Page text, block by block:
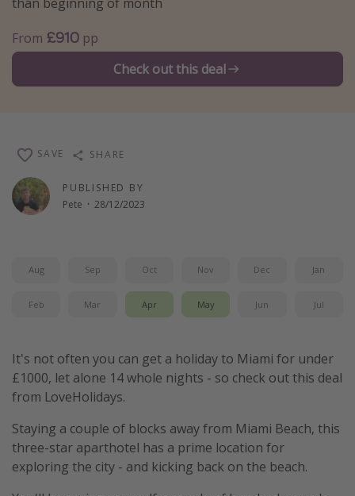
Weekend Breaks
Spa breaks
Winter sun holidays
Last Minute UK Breaks
Travel inspiration
Camping
Waterparks
Center Parcs
Harry Potter Studio Tour
Ryanair
Travel Insurance
From £910 pp
Check out this deal
PUBLISHED BY
Pete · 28/12/2023
SAVE SHARE
Aug Sep Oct Nov Dec Jan
Feb Mar Apr May Jun Jul
It's not often you can get a holiday to Miami for under
£1000, let alone 14 whole nights - so check out this deal
from LoveHolidays.
Staying a couple of blocks away from Miami Beach, this
three-star aparthotel has a prime location for
exploring the city - and kicking back on the beach.